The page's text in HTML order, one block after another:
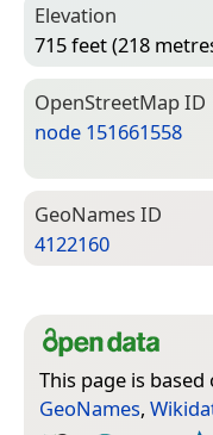
Elevation
715 feet (218
Open­Street­Map ID
node 151661558
Geo­Names ID
4122160
This page is based
GeoNames,